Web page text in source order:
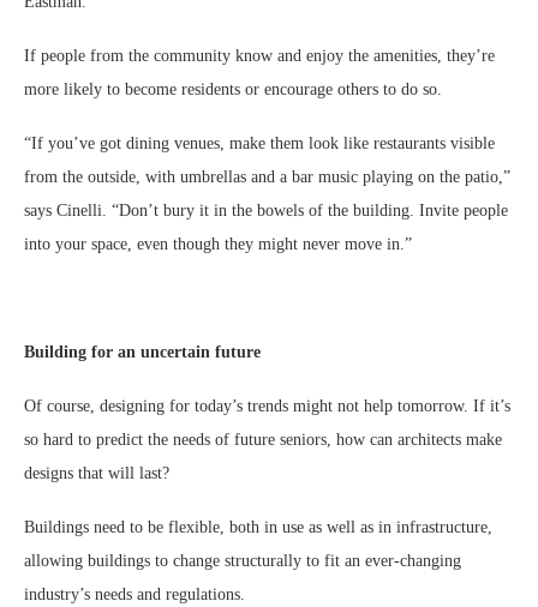
If people from the community know and enjoy the amenities, they’re
more likely to become residents or encourage others to do so.
“If you’ve got dining venues, make them look like restaurants visible
from the outside, with umbrellas and a bar music playing on the patio,”
says Cinelli. “Don’t bury it in the bowels of the building. Invite people
into your space, even though they might never move in.”
Building for an uncertain future
Of course, designing for today’s trends might not help tomorrow. If it’s
so hard to predict the needs of future seniors, how can architects make
designs that will last?
Buildings need to be flexible, both in use as well as in infrastructure,
allowing buildings to change structurally to fit an ever-changing
industry’s needs and regulations.